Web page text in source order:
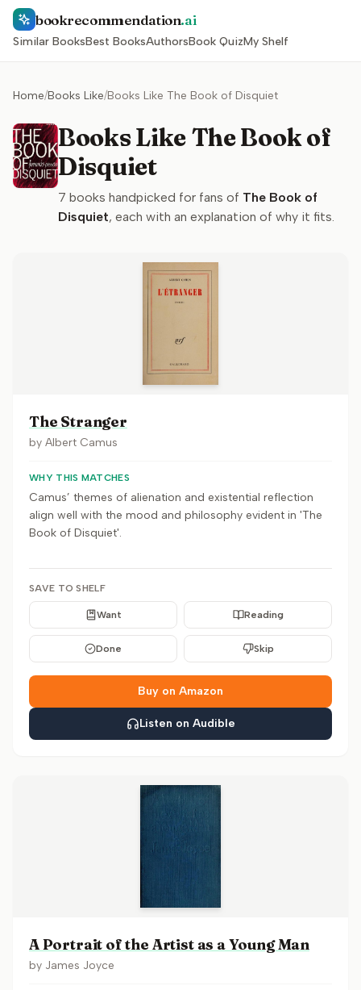
bookrecommendation.ai
Similar BooksBest BooksAuthorsBook QuizMy Shelf
Home/Books Like/Books Like The Book of Disquiet
Books Like The Book of
Disquiet
7 books handpicked for fans of The Book of
Disquiet, each with an explanation of why it fits.
The Stranger
by Albert Camus
WHY THIS MATCHES
Camus’ themes of alienation and existential reflection
align well with the mood and philosophy evident in 'The
Book of Disquiet'.
SAVE TO SHELF
Want Reading
Done Skip
Buy on Amazon
Listen on Audible
A Portrait of the Artist as a Young Man
by James Joyce